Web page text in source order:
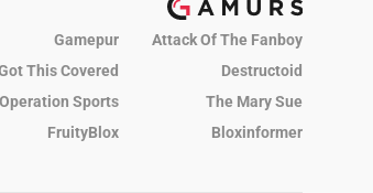
Gamepur
Attack Of The Fanboy
This Covered
Destructoid
Operation Sports
The Mary Sue
FruityBlox
Bloxinformer